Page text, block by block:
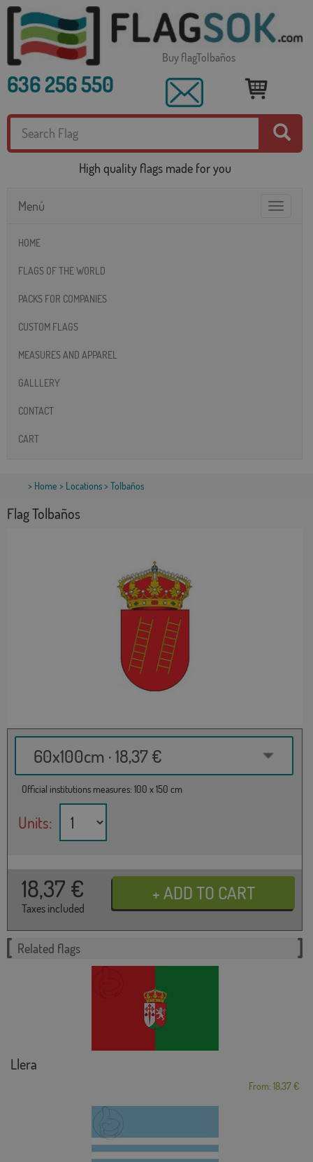
Buy flagTolbaños
636 256 550
High quality flags made for you
Toggle
Menú
HOME
FLAGS OF THE WORLD
PACKS FOR COMPANIES
CUSTOM FLAGS
MEASURES AND APPAREL
GALLLERY
CONTACT
CART
> Home > Locations> Tolbaños
Flag Tolbaños
60x100cm · 18,37 €
Official institutions measures: 100 x 150 cm
Units:
18,37 €
Taxes included
Related flags
Llera
From: 18,37 €